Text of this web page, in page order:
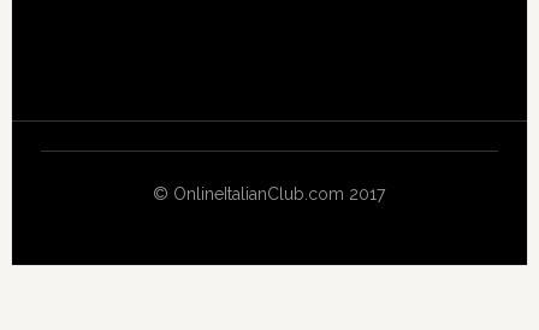
© OnlineItalianClub.com 2017